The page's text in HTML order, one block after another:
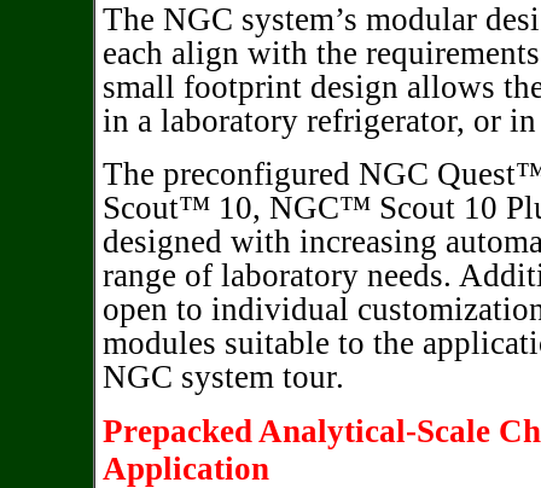
The NGC system’s modular
each align with the
small footprint design allows
in a laboratory refrigerator, or
The preconfigured NGC
Scout™ 10, NGC™ Scout 10
designed with increasing
range of laboratory needs.
open to individual
modules suitable to the
NGC system tour.
Prepacked Analytical-Scale
Application